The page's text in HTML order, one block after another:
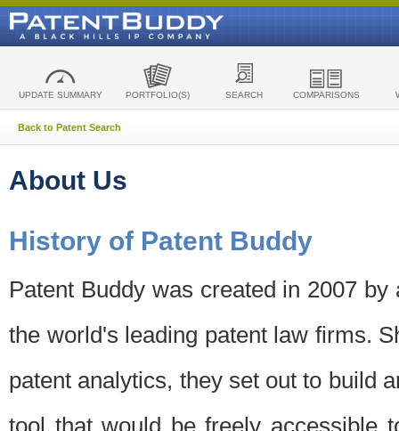
UPDATE SUMMARY PORTFOLIO(S) SEARCH COMPARISONS
Back to Patent Search
About Us
History of Patent Buddy
Patent Buddy was created in 2007
the world's leading patent law firms.
patent analytics, they set out to build
tool that would be freely accessible